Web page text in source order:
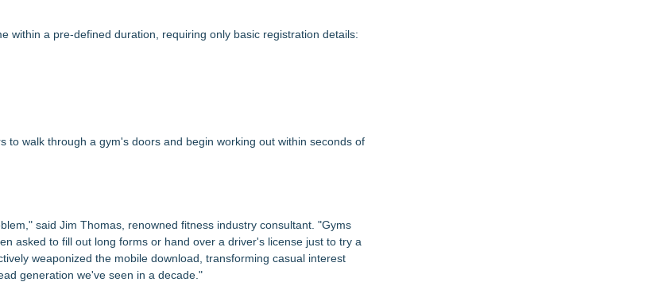
within a pre-defined duration, requiring only basic registration details:
to walk through a gym's doors and begin working out within seconds of
said Jim Thomas, renowned fitness industry consultant. "Gyms
asked to fill out long forms or hand over a driver's license just to try a
weaponized the mobile download, transforming casual interest
generation we've seen in a decade."